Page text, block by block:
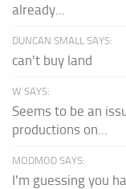
already...
DUNCAN SMALL SAYS:
can't buy land
W SAYS:
Seems to be an
productions on...
MODMOD SAYS:
I'm guessing you